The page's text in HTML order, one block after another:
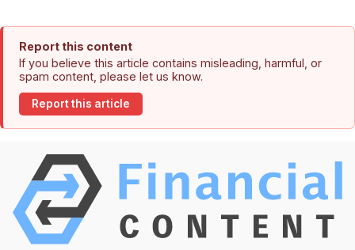
Report this content
If you believe this article contains misleading, harmful, or
spam content, please let us know.
Report this article